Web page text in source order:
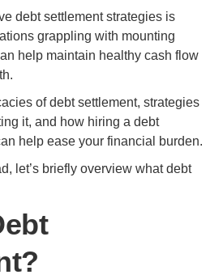
debt settlement strategies is
grappling with mounting
help maintain healthy cash flow
of debt settlement, strategies
it, and how hiring a debt
help ease your financial burden.
let’s briefly overview what debt